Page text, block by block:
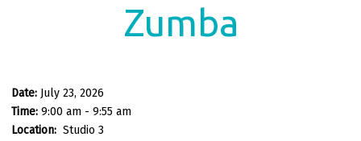
Zumba
Date: July 23, 2026
Time: 9:00 am - 9:55 am
Location: Studio 3